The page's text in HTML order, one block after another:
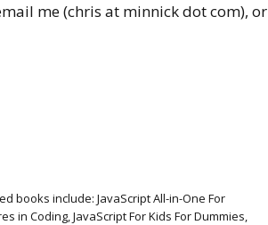
me (chris at minnick dot com), or
books include: JavaScript All-in-One For
in Coding, JavaScript For Kids For Dummies,